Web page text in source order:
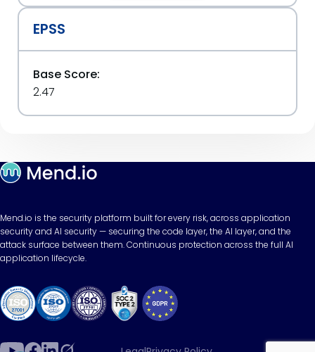
EPSS
Base Score:
2.47
Mend.io is the security platform built for every risk, across application
security and AI security — securing the code layer, the AI layer, and the
attack surface between them. Continuous protection across the full AI
application lifecycle.